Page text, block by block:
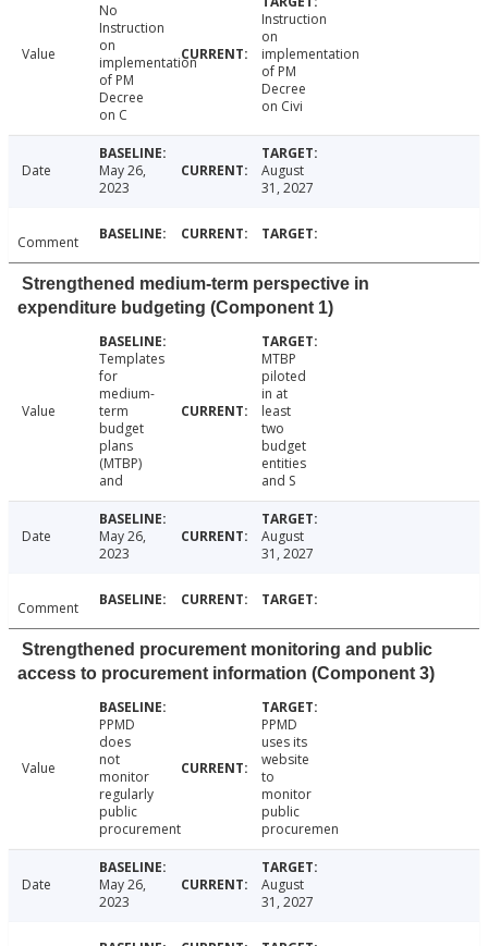
Value
No
Instruction
on
implementation
of PM
Decree
on C
Instruction
on
implementation
of PM
Decree
on Civi
Date
May 26,
2023
August
31, 2027
Comment
Strengthened medium-term perspective in
expenditure budgeting (Component 1)
Value
Templates
for
medium-
term
budget
plans
(MTBP)
and
MTBP
piloted
in at
least
two
budget
entities
and S
Date
May 26,
2023
August
31, 2027
Comment
Strengthened procurement monitoring and public
access to procurement information (Component 3)
Value
PPMD
does
not
monitor
regularly
public
procurement
PPMD
uses its
website
to
monitor
public
procuremen
Date
May 26,
2023
August
31, 2027